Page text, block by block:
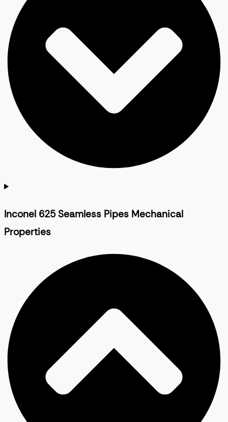
Inconel 625 Seamless Pipes Mechanical
Properties